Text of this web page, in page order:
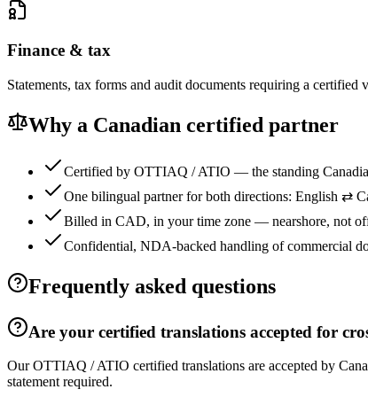
Finance & tax
Statements, tax forms and audit documents requiring a certified
Why a Canadian certified partner
Certified by OTTIAQ / ATIO — the standing
One bilingual partner for both directions: English ⇄
Billed in CAD, in your time zone — nearshore, not
Confidential, NDA-backed handling of commercial
Frequently asked questions
Are your certified translations accepted for
Our OTTIAQ / ATIO certified translations are accepted by
statement required.